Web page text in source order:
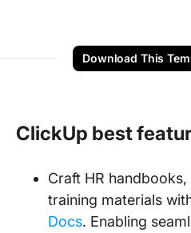
Download This
ClickUp best
Craft HR
training materials
Docs. Enabling